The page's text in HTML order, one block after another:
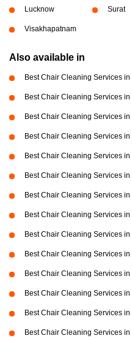
Lucknow Surat
Visakhapatnam
Also available in
Best Chair Cleaning Services
Best Chair Cleaning Services
Best Chair Cleaning Services
Best Chair Cleaning Services
Best Chair Cleaning Services in
Best Chair Cleaning Services
Best Chair Cleaning Services
Best Chair Cleaning Services
Best Chair Cleaning Services
Best Chair Cleaning Services in
Best Chair Cleaning Services
Best Chair Cleaning Services in
Best Chair Cleaning Services
Best Chair Cleaning Services